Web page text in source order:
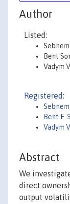
Author
Listed:
Bent
Vadym
Registered:
Bent E.
Vadym
Abstract
We
direct
output